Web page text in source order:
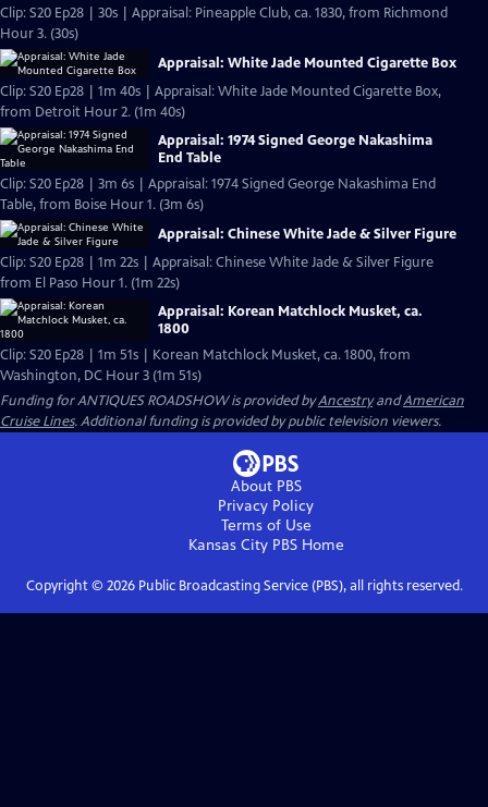
Clip: S20 Ep28 | 30s | Appraisal: Pineapple Club, ca. 1830, from Richmond
Hour 3. (30s)
Appraisal: White Jade Mounted Cigarette Box
Clip: S20 Ep28 | 1m 40s | Appraisal: White Jade Mounted Cigarette Box,
from Detroit Hour 2. (1m 40s)
Appraisal: 1974 Signed George Nakashima
End Table
Clip: S20 Ep28 | 3m 6s | Appraisal: 1974 Signed George Nakashima End
Table, from Boise Hour 1. (3m 6s)
Appraisal: Chinese White Jade & Silver Figure
Clip: S20 Ep28 | 1m 22s | Appraisal: Chinese White Jade & Silver Figure
from El Paso Hour 1. (1m 22s)
Appraisal: Korean Matchlock Musket, ca.
1800
Clip: S20 Ep28 | 1m 51s | Korean Matchlock Musket, ca. 1800, from
Washington, DC Hour 3 (1m 51s)
Funding for ANTIQUES ROADSHOW is provided byAncestryandAmerican
Cruise Lines. Additional funding is provided by public television viewers.
About PBS
Privacy Policy
Terms of Use
Kansas City PBSHome
Copyright © 2026Public Broadcasting Service (PBS), all rights reserved.